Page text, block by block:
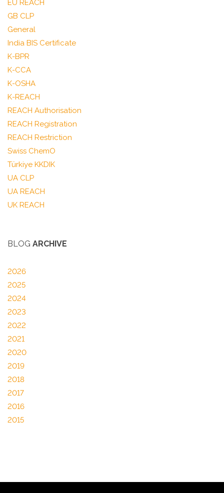
EU REACH
GB CLP
General
India BIS Certificate
K-BPR
K-CCA
K-OSHA
K-REACH
REACH Authorisation
REACH Registration
REACH Restriction
Swiss ChemO
Türkiye KKDIK
UA CLP
UA REACH
UK REACH
BLOG ARCHIVE
2026
2025
2024
2023
2022
2021
2020
2019
2018
2017
2016
2015